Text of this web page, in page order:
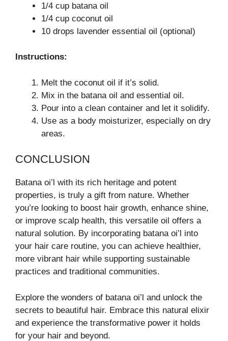
1/4 cup batana oil
1/4 cup coconut oil
10 drops lavender essential oil (optional)
Instructions:
Melt the coconut oil if it’s solid.
Mix in the batana oil and essential oil.
Pour into a clean container and let it solidify.
Use as a body moisturizer, especially on dry
areas.
CONCLUSION
Batana oi’l with its rich heritage and potent
properties, is truly a gift from nature. Whether
you’re looking to boost hair growth, enhance shine,
or improve scalp health, this versatile oil offers a
natural solution. By incorporating batana oi’l into
your hair care routine, you can achieve healthier,
more vibrant hair while supporting sustainable
practices and traditional communities.
Explore the wonders of batana oi’l and unlock the
secrets to beautiful hair. Embrace this natural elixir
and experience the transformative power it holds
for your hair and beyond.